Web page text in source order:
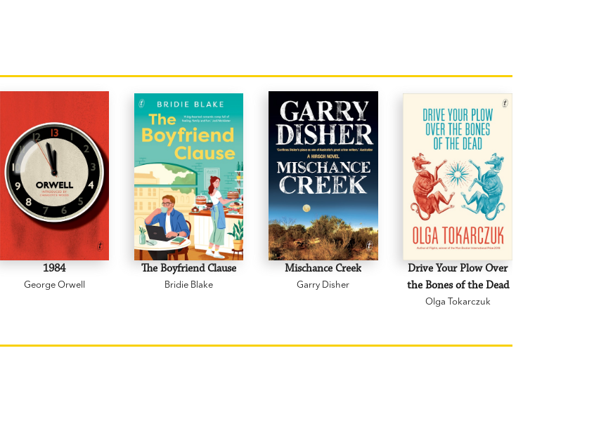
1984
George Orwell
The Boyfriend Clause
Bridie Blake
Mischance Creek
Garry Disher
Drive Your Plow Over
the Bones of the Dead
Olga Tokarczuk